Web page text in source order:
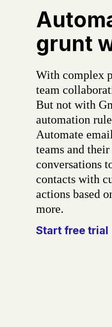
grunt
With complex
team
But not with
automation
Automate
teams and
conversations
contacts with
actions based
more.
Start free trial